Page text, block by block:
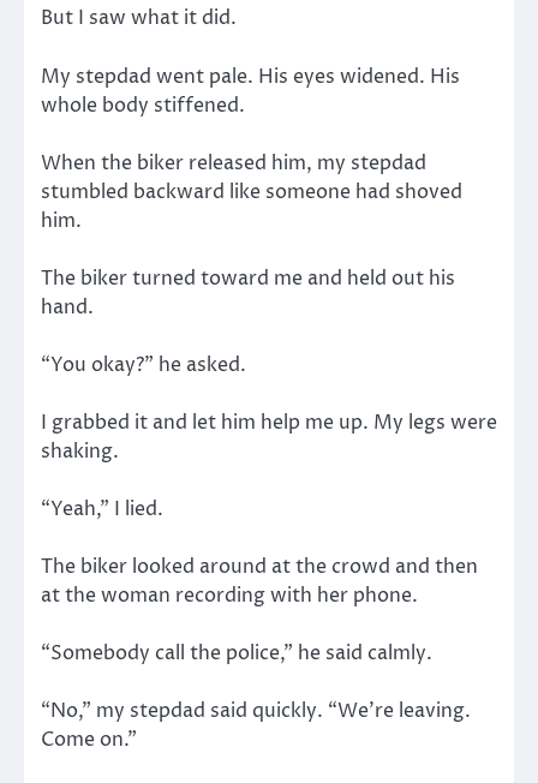
But I saw what it did.
My stepdad went pale. His eyes widened. His
whole body stiffened.
When the biker released him, my stepdad
stumbled backward like someone had shoved
him.
The biker turned toward me and held out his
hand.
“You okay?” he asked.
I grabbed it and let him help me up. My legs were
shaking.
“Yeah,” I lied.
The biker looked around at the crowd and then
at the woman recording with her phone.
“Somebody call the police,” he said calmly.
“No,” my stepdad said quickly. “We’re leaving.
Come on.”